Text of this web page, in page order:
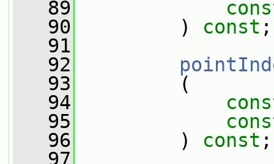
   89
   90
) const ;
   91
   92
   93
(
   94
   95
   96
) const ;
   97